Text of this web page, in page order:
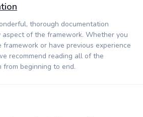
thorough documentation
aspect of the framework. Whether you
or have previous experience
recommend reading all of the
from beginning to end.